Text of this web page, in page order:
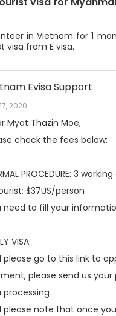
in Vietnam for 1
visa from E visa.
Evisa Support
2020
Myat Thazin Moe,
check the fees below:
PROCEDURE: 3
$37US/person
need to fill your
VISA:
please go to this link to
please send us
processing
please note that once